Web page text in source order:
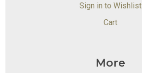
Sign in to Wishlist
Cart
More